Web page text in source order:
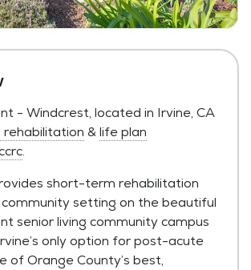
- Windcrest, located in Irvine, CA
rehabilitation &life plan
.
short-term rehabilitation
community setting on the beautiful
senior living community campus
only option for post-acute
of Orange County’s best,